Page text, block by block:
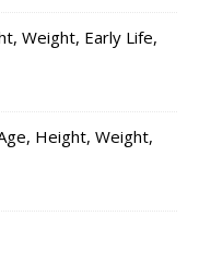
Weight, Early Life,
Height, Weight,